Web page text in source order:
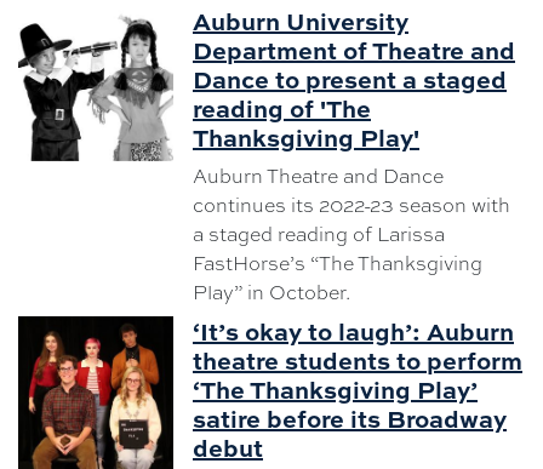
Auburn University
Department of Theatre and
Dance to present a staged
reading of 'The
Thanksgiving Play'
Auburn Theatre and Dance
continues its 2022-23 season with
a staged reading of Larissa
FastHorse’s “The Thanksgiving
Play” in October.
‘It’s okay to laugh’: Auburn
theatre students to perform
‘The Thanksgiving Play’
satire before its Broadway
debut